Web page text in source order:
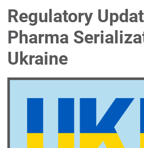
Regulatory
Pharma
Ukraine